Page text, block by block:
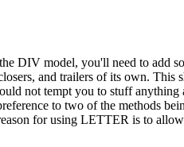
DIV model, you'll need to add
and trailers of its own. This
not tempt you to stuff
to two of the methods
for using LETTER is to allow